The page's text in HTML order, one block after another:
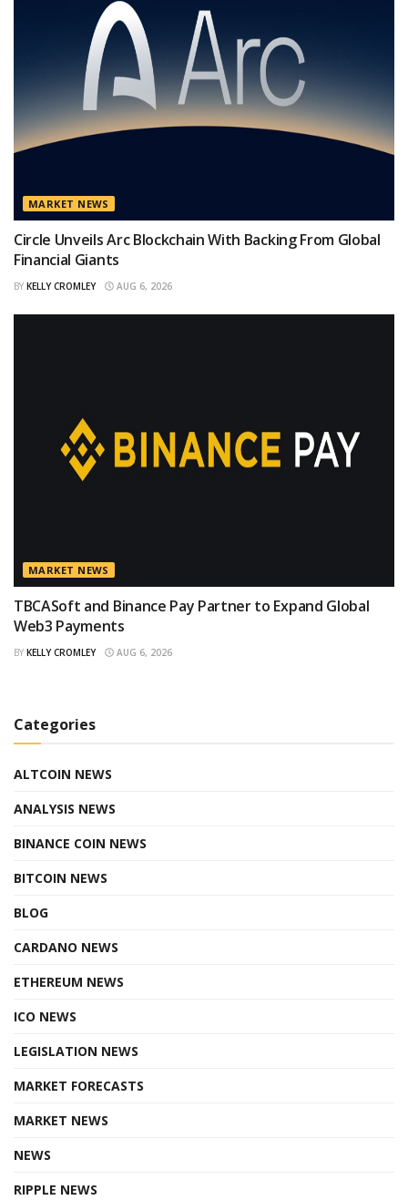
MARKET NEWS
Circle Unveils Arc Blockchain With Backing From Global
Financial Giants
BY KELLY CROMLEY AUG 6, 2026
MARKET NEWS
TBCASoft and Binance Pay Partner to Expand Global
Web3 Payments
BY KELLY CROMLEY AUG 6, 2026
Categories
ALTCOIN NEWS
ANALYSIS NEWS
BINANCE COIN NEWS
BITCOIN NEWS
BLOG
CARDANO NEWS
ETHEREUM NEWS
ICO NEWS
LEGISLATION NEWS
MARKET FORECASTS
MARKET NEWS
NEWS
RIPPLE NEWS